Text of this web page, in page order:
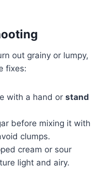
out grainy or lumpy,
fixes:
with a hand or stand
before mixing it with
clumps.
cream or sour
light and airy.